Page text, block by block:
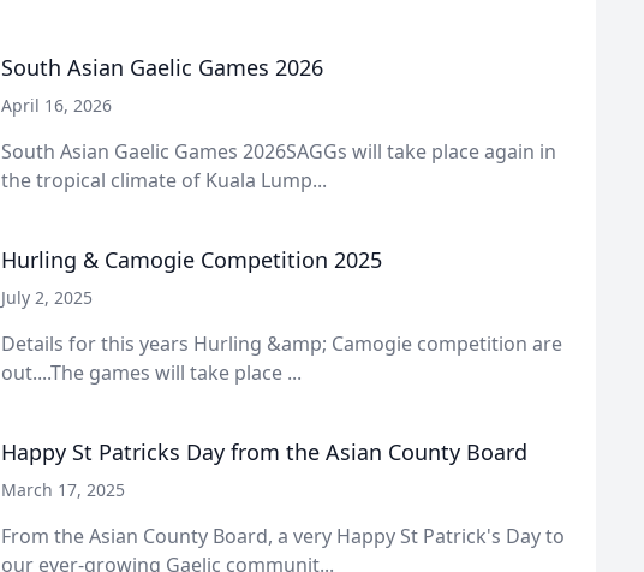
South Asian Gaelic Games 2026
April 16, 2026
South Asian Gaelic Games 2026SAGGs will take place again in
the tropical climate of Kuala Lump...
Hurling & Camogie Competition 2025
July 2, 2025
Details for this years Hurling &amp; Camogie competition are
out....The games will take place ...
Happy St Patricks Day from the Asian County Board
March 17, 2025
From the Asian County Board, a very Happy St Patrick's Day to
our ever-growing Gaelic communit...